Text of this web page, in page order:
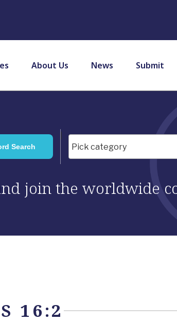
About Us News Submit
join the worldwide
16:2